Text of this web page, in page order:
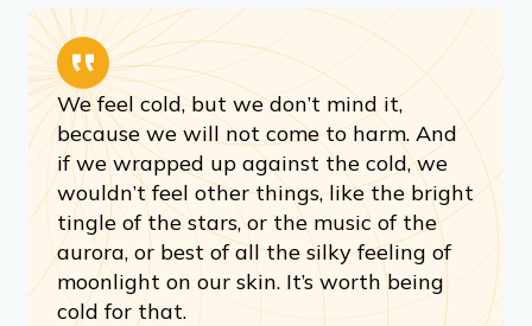
We feel cold, but we don’t mind it,
because we will not come to harm. And
if we wrapped up against the cold, we
wouldn’t feel other things, like the bright
tingle of the stars, or the music of the
aurora, or best of all the silky feeling of
moonlight on our skin. It’s worth being
cold for that.